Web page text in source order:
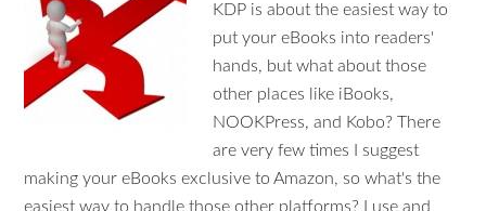
KDP is about the easiest way to
put your eBooks into readers'
hands, but what about those
other places like iBooks,
NOOKPress, and Kobo? There
are very few times I suggest
making your eBooks exclusive to Amazon, so what's the
easiest way to handle those other platforms? I use and